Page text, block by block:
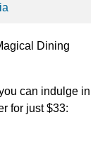
Dining
can indulge in
for just $33: